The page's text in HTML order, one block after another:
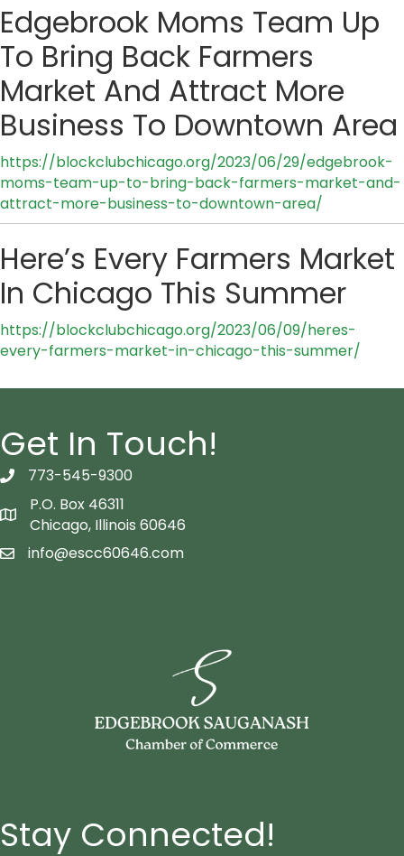
Edgebrook Moms Team Up
To Bring Back Farmers
Market And Attract More
Business To Downtown Area
https://blockclubchicago.org/2023/06/29/edgebrook-
moms-team-up-to-bring-back-farmers-market-and-
attract-more-business-to-downtown-area/
Here’s Every Farmers Market
In Chicago This Summer
https://blockclubchicago.org/2023/06/09/heres-
every-farmers-market-in-chicago-this-summer/
Get In Touch!
telephon icon
773-545-9300
Map icon
P.O. Box 46311
Chicago, Illinois 60646
email icon
info@escc60646.com
Stay Connected!